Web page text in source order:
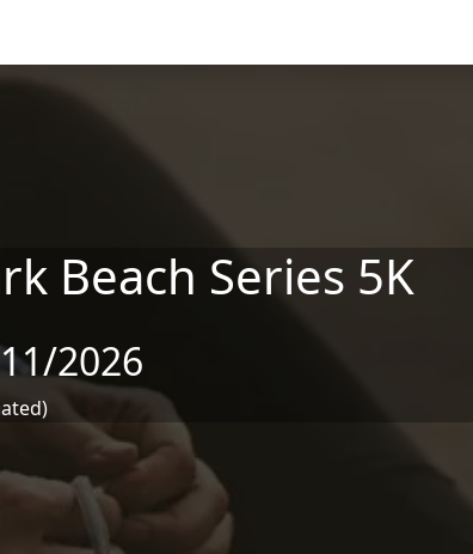
Beach Series 5K
2026